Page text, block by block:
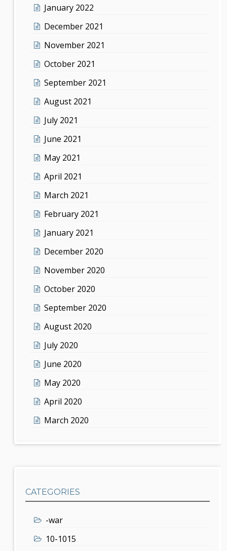
January 2022
December 2021
November 2021
October 2021
September 2021
August 2021
July 2021
June 2021
May 2021
April 2021
March 2021
February 2021
January 2021
December 2020
November 2020
October 2020
September 2020
August 2020
July 2020
June 2020
May 2020
April 2020
March 2020
CATEGORIES
-war
10-1015